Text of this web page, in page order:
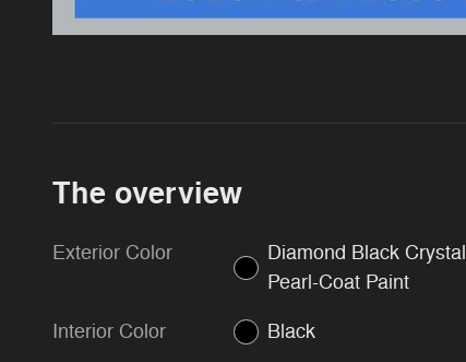
The overview
Exterior Color
Diamond Black Crystal
Pearl-Coat Paint
Interior Color Black